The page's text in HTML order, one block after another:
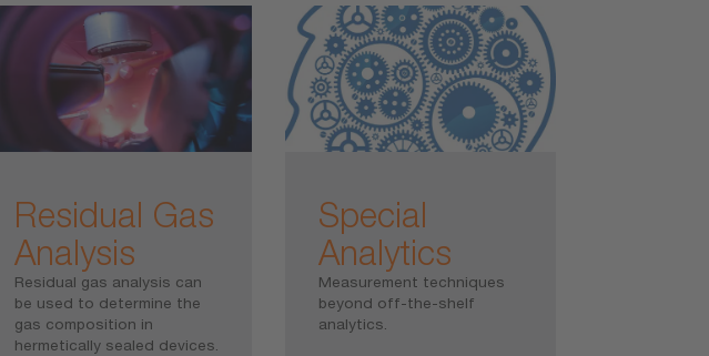
Residual Gas
Analysis
Residual gas analysis can
be used to determine the
gas composition in
hermetically sealed devices.
Special
Analytics
Measurement techniques
beyond off-the-shelf
analytics.